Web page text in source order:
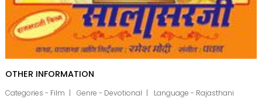
OTHER INFORMATION
Categories - Film Genre - Devotional Language - Rajasthani